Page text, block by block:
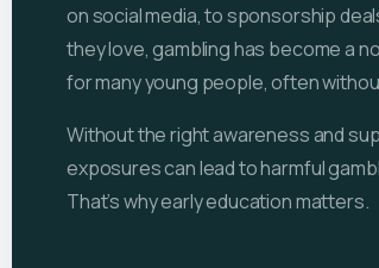
on social media, to sponsorship
they love, gambling has become a
for many young people, often
Without the right awareness and
exposures can lead to harmful
That’s why early education matters.